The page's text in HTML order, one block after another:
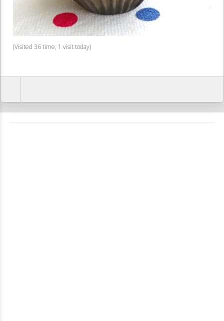
(Visited 36 time, 1 visit today)